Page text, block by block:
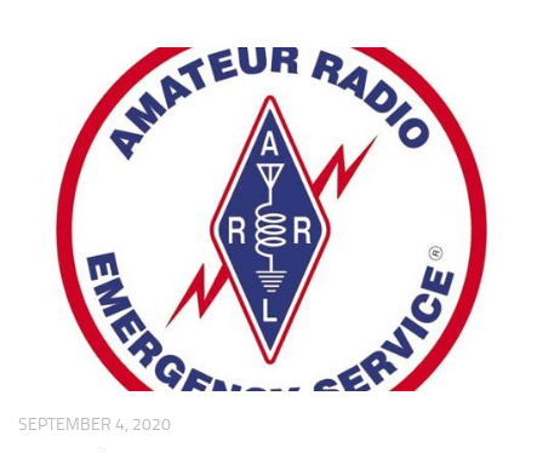
SEPTEMBER 4, 2020